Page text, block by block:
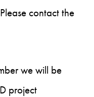
contact the
we will be
project